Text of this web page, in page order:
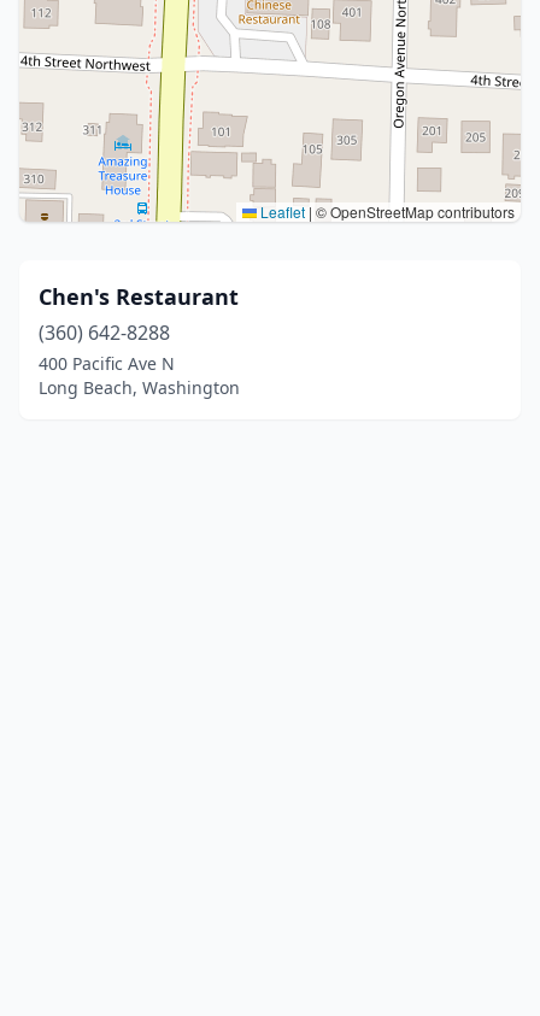
Leaflet | © OpenStreetMap contributors
Chen's Restaurant
(360) 642-8288
400 Pacific Ave N
Long Beach, Washington